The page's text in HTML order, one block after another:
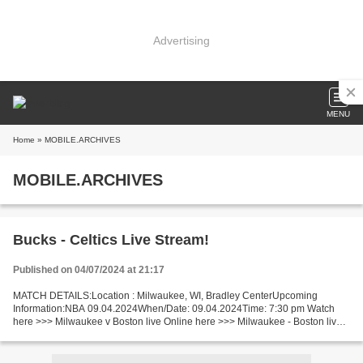
Advertising
MENU
Home » MOBILE.ARCHIVES
MOBILE.ARCHIVES
Bucks - Celtics Live Stream!
Published on 04/07/2024 at 21:17
MATCH DETAILS:Location : Milwaukee, WI, Bradley CenterUpcoming
Information:NBA 09.04.2024When/Date: 09.04.2024Time: 7:30 pm Watch
here >>> Milwaukee v Boston live Online here >>> Milwaukee - Boston live